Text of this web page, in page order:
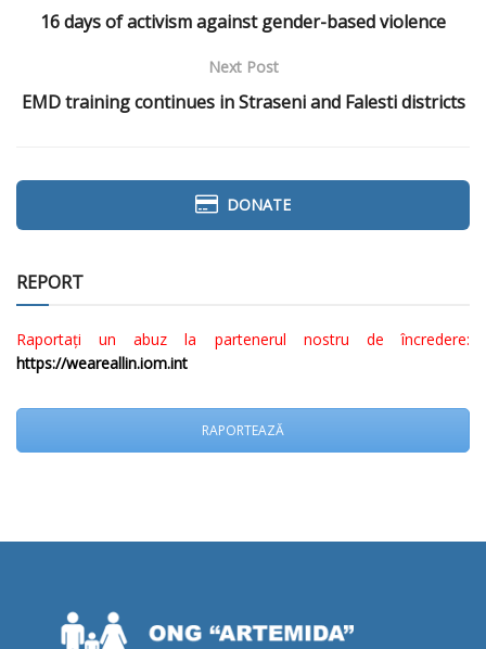
16 days of activism against gender-based violence
Next Post
EMD training continues in Straseni and Falesti districts
DONATE
REPORT
Raportați un abuz la partenerul nostru de încredere:
https://weareallin.iom.int
RAPORTEAZĂ